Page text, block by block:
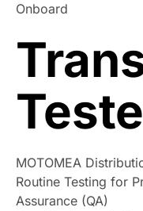
Onboard
MOTOMEA
Routine Testing for
Assurance (QA)